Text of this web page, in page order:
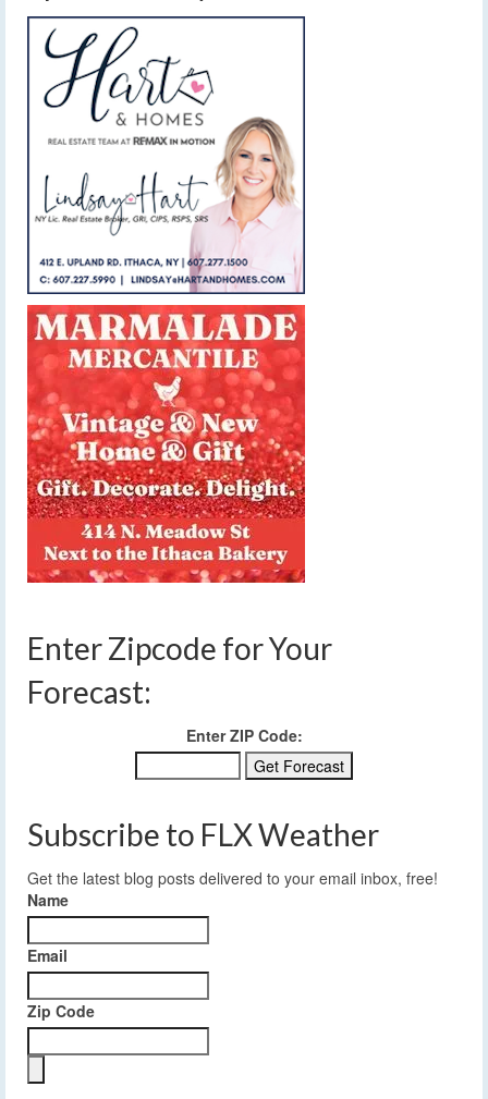
Enter Zipcode for Your
Forecast:
Enter ZIP Code:
Subscribe to FLX Weather
Get the latest blog posts delivered to your email inbox, free!
Name
Email
Zip Code